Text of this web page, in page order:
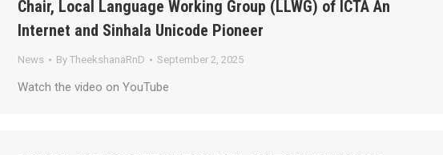
Chair, Local Language Working Group (LLWG) of ICTA An
Internet and Sinhala Unicode Pioneer
News By TheekshanaRnD September 2, 2025
Watch the video on YouTube